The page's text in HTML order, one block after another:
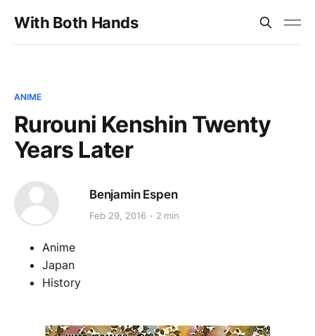
With Both Hands
ANIME
Rurouni Kenshin Twenty
Years Later
Benjamin Espen
Feb 29, 2016 2 min
Anime
Japan
History